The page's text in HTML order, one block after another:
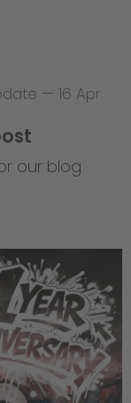
— 16 Apr
our blog